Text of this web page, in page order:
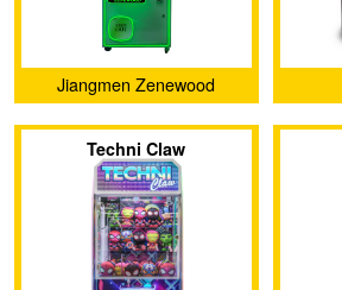
Jiangmen Zenewood
Limited
Techni Claw